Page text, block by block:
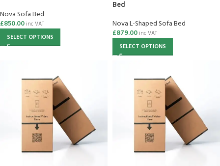
Nova Sofa Bed
£850.00 inc VAT
SELECT OPTIONS
Bed
Nova L-Shaped Sofa Bed
£879.00 inc VAT
SELECT OPTIONS